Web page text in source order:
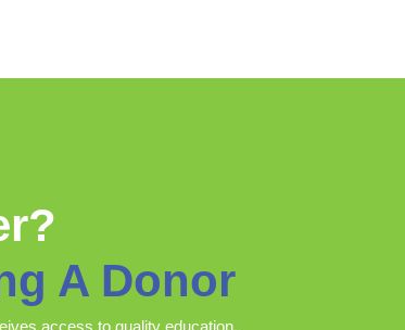
A Donor
access to quality education.